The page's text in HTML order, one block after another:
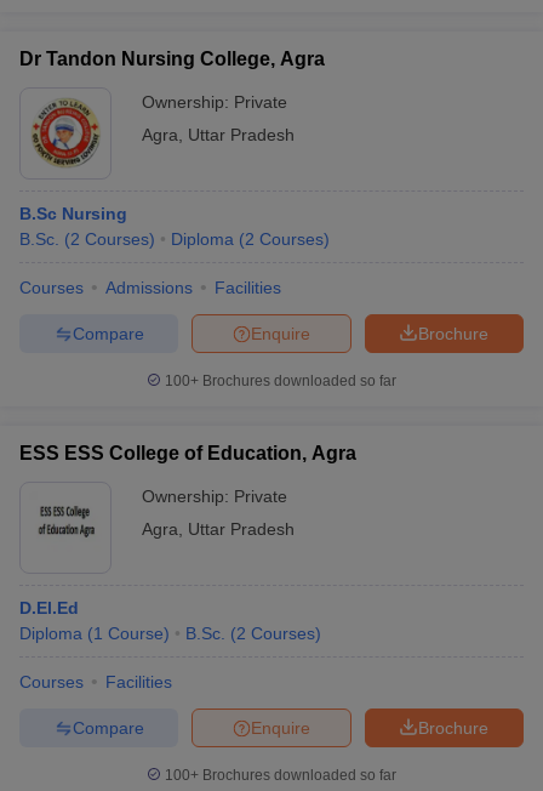
Dr Tandon Nursing College, Agra
Ownership: Private
Agra
Uttar Pradesh
B.Sc Nursing
B.Sc. (2 Courses) Diploma (2 Courses)
Courses Admissions Facilities
Brochure
Enquire
Compare
100+ Brochures downloaded so far
ESS ESS College of Education, Agra
Ownership: Private
Agra
Uttar Pradesh
D.El.Ed
Diploma (1 Course) B.Sc. (2 Courses)
Courses Facilities
Brochure
Enquire
Compare
100+ Brochures downloaded so far